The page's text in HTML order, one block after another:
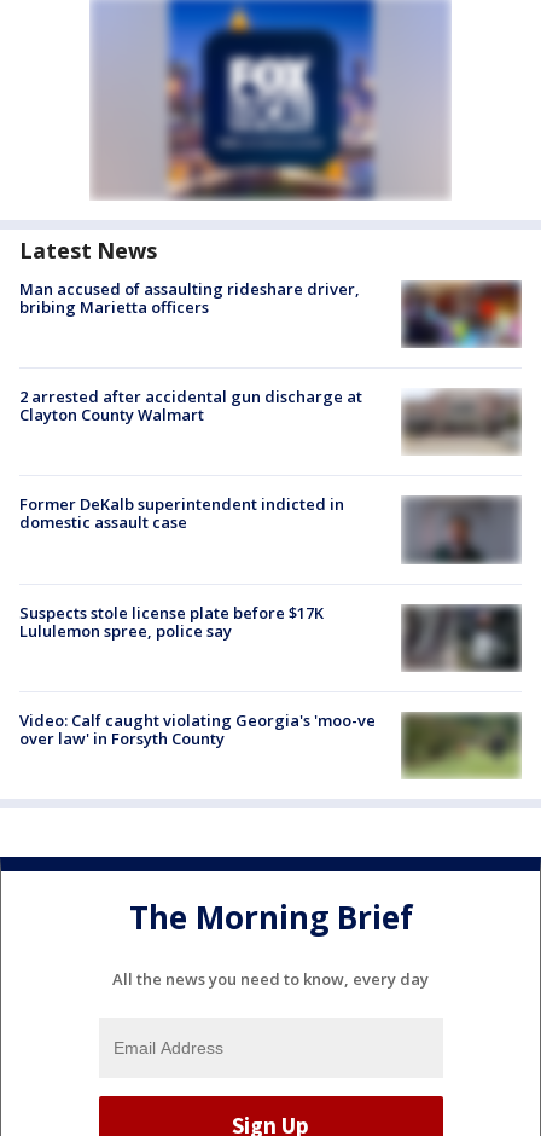
Latest News
Man accused of assaulting rideshare driver,
bribing Marietta officers
2 arrested after accidental gun discharge at
Clayton County Walmart
Former DeKalb superintendent indicted in
domestic assault case
Suspects stole license plate before $17K
Lululemon spree, police say
Video: Calf caught violating Georgia's 'moo-ve
over law' in Forsyth County
The Morning Brief
All the news you need to know, every day